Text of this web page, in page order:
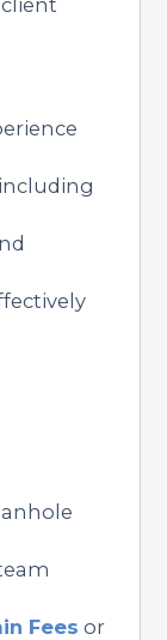
Fees or